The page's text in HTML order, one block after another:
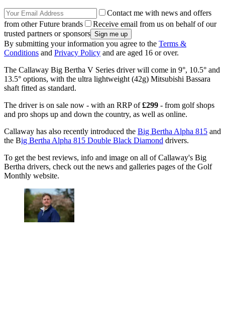
Contact me with news and offers
from other Future brands
Receive email from us on behalf of our
trusted partners or sponsors
By submitting your information you agree to the Terms &
Conditions and Privacy Policy and are aged 16 or over.
The Callaway Big Bertha V Series driver will come in 9°, 10.5° and
13.5° options, with the ultra lightweight (42g) Mitsubishi Bassara
shaft fitted as standard.
The driver is on sale now - with an RRP of£299 - from golf shops
and pro shops up and down the country, as well as online.
Callaway has also recently introduced the Big Bertha Alpha 815 and
the Big Bertha Alpha 815 Double Black Diamond drivers.
To get the best reviews, info and image on all of Callaway's Big
Bertha drivers, check out the news and galleries pages of the Golf
Monthly website.